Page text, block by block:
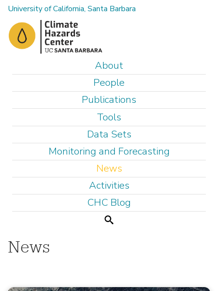
Skip
to
main
content
University of California, Santa Barbara
n
n
u
About
People
Publications
Tools
Data Sets
Monitoring and Forecasting
News
Activities
CHC Blog
Search
News